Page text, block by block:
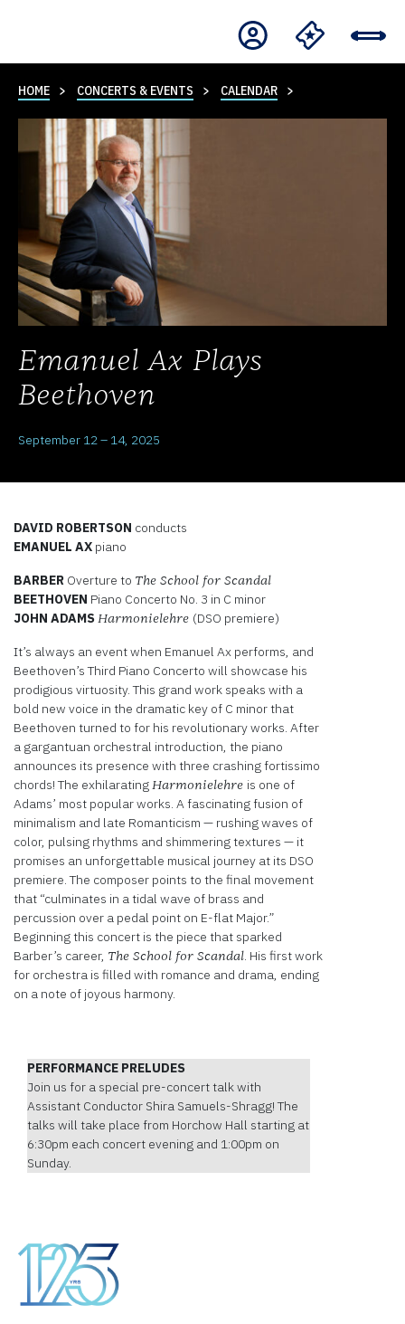
HOME CONCERTS & EVENTS CALENDAR
Emanuel Ax Plays
Beethoven
September 12 – 14, 2025
DAVID ROBERTSON conducts
EMANUEL AX piano
BARBER Overture to The School for Scandal
BEETHOVEN Piano Concerto No. 3 in C minor
JOHN ADAMSHarmonielehre (DSO premiere)
It’s always an event when Emanuel Ax performs, and
Beethoven’s Third Piano Concerto will showcase his
prodigious virtuosity. This grand work speaks with a
bold new voice in the dramatic key of C minor that
Beethoven turned to for his revolutionary works. After
a gargantuan orchestral introduction, the piano
announces its presence with three crashing fortissimo
chords! The exhilaratingHarmonielehre is one of
Adams’ most popular works. A fascinating fusion of
minimalism and late Romanticism — rushing waves of
color, pulsing rhythms and shimmering textures — it
promises an unforgettable musical journey at its DSO
premiere. The composer points to the final movement
that “culminates in a tidal wave of brass and
percussion over a pedal point on E-flat Major.”
Beginning this concert is the piece that sparked
Barber’s career, The School for Scandal. His first work
for orchestra is filled with romance and drama, ending
on a note of joyous harmony.
PERFORMANCE PRELUDES
Join us for a special pre-concert talk with
Assistant Conductor Shira Samuels-Shragg! The
talks will take place from Horchow Hall starting at
6:30pm each concert evening and 1:00pm on
Sunday.